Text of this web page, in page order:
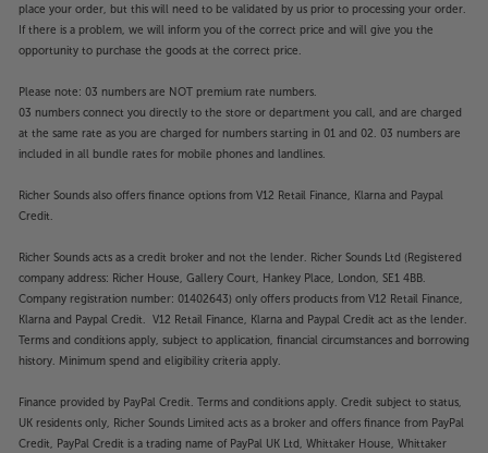
place your order, but this will need to be validated by us prior to processing your order.
If there is a problem, we will inform you of the correct price and will give you the
opportunity to purchase the goods at the correct price.
Please note: 03 numbers are NOT premium rate numbers.
03 numbers connect you directly to the store or department you call, and are charged
at the same rate as you are charged for numbers starting in 01 and 02. 03 numbers are
included in all bundle rates for mobile phones and landlines.
Richer Sounds also offers finance options from V12 Retail Finance, Klarna and Paypal
Credit.
Richer Sounds acts as a credit broker and not the lender. Richer Sounds Ltd (Registered
company address: Richer House, Gallery Court, Hankey Place, London, SE1 4BB.
Company registration number: 01402643) only offers products from V12 Retail Finance,
Klarna and Paypal Credit. V12 Retail Finance, Klarna and Paypal Credit act as the lender.
Terms and conditions apply, subject to application, financial circumstances and borrowing
history. Minimum spend and eligibility criteria apply.
Finance provided by PayPal Credit. Terms and conditions apply. Credit subject to status,
UK residents only, Richer Sounds Limited acts as a broker and offers finance from PayPal
Credit, PayPal Credit is a trading name of PayPal UK Ltd, Whittaker House, Whittaker